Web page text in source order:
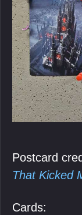
Postcard
That Kicked
Cards: